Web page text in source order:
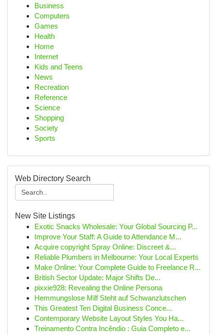
Business
Computers
Games
Health
Home
Internet
Kids and Teens
News
Recreation
Reference
Science
Shopping
Society
Sports
Web Directory Search
New Site Listings
Exotic Snacks Wholesale: Your Global Sourcing P...
Improve Your Staff: A Guide to Attendance M...
Acquire copyright Spray Online: Discreet &...
Reliable Plumbers in Melbourne: Your Local Experts
Make Online: Your Complete Guide to Freelance R...
British Sector Update: Major Shifts De...
pixxie928: Revealing the Online Persona
Hemmungslose Milf Steht auf Schwanzlutschen
This Greatest Ten Digital Business Conce...
Contemporary Website Layout Styles You Ha...
Treinamento Contra Incêndio : Guia Completo e...